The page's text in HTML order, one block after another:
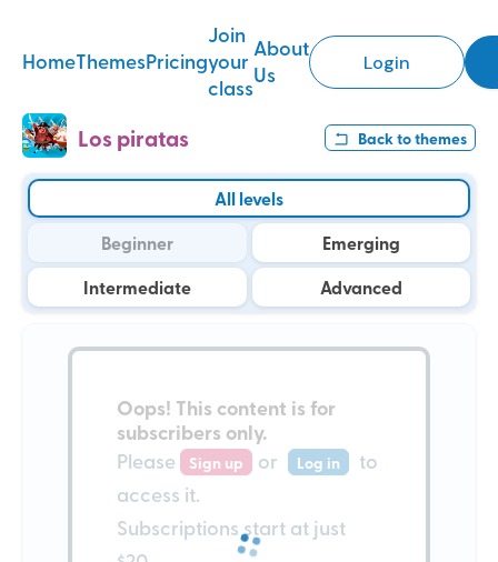
HomeThemesPricing
Join
your
class
About
Us
Login
Los piratas Back tothemes
All levels
Beginner
Emerging
Intermediate
Advanced
Oops! This content is for
subscribers only.
Please Sign up or Log in
to
access it.
Subscriptions start at just